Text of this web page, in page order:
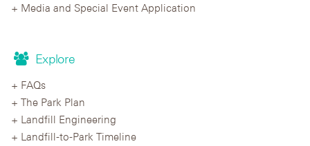
Media and Special Event Application
Explore
FAQs
The Park Plan
Landfill Engineering
Landfill-to-Park Timeline